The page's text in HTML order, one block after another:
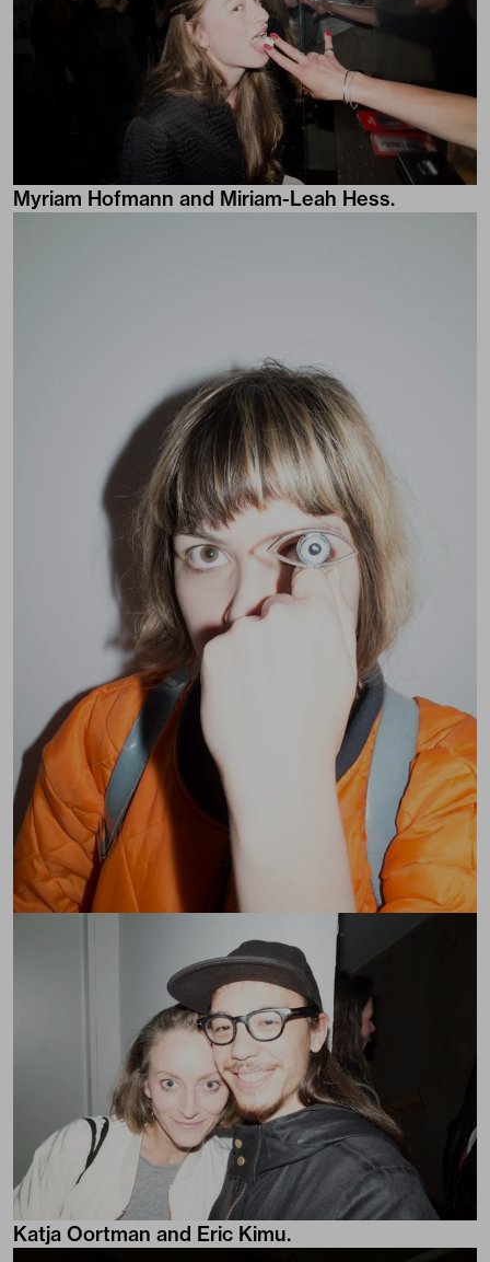
Myriam Hofmann and Miriam-Leah Hess.
Katja Oortman and Eric Kimu.